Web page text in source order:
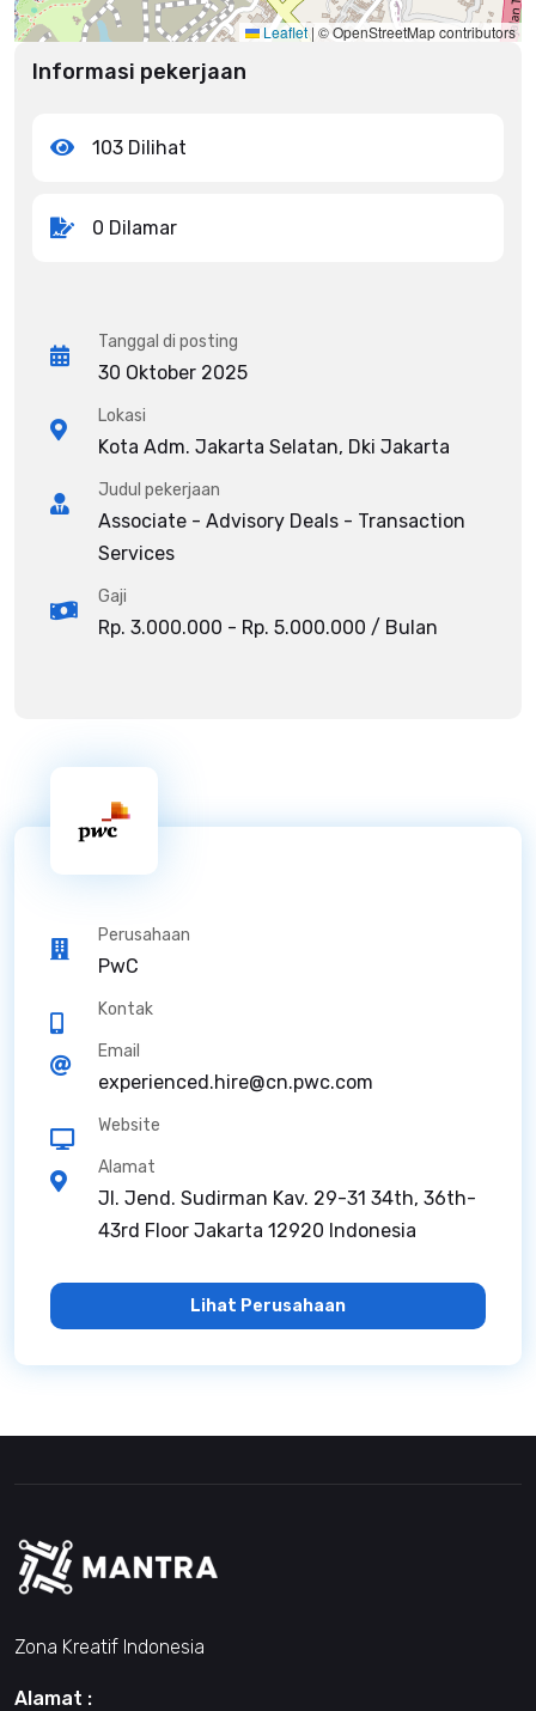
Leaflet | © OpenStreetMap contributors
Informasi pekerjaan
103 Dilihat
0 Dilamar
Tanggal di posting
30 Oktober 2025
Lokasi
Kota Adm. Jakarta Selatan, Dki Jakarta
Judul pekerjaan
Associate - Advisory Deals - Transaction
Services
Gaji
Rp. 3.000.000 - Rp. 5.000.000 / Bulan
Perusahaan
PwC
Kontak
Email
experienced.hire@cn.pwc.com
Website
Alamat
Jl. Jend. Sudirman Kav. 29-31 34th, 36th-
43rd Floor Jakarta 12920 Indonesia
Lihat Perusahaan
Zona Kreatif Indonesia
Alamat :